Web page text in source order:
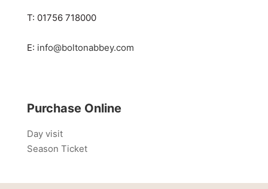
T: 01756 718000
E: info@boltonabbey.com
Purchase Online
Day visit
Season Ticket